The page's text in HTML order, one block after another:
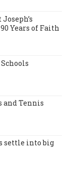
Years of Faith
and Tennis
settle into big